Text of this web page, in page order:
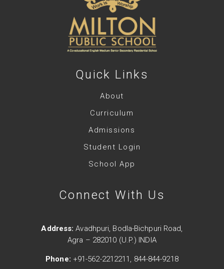
Quick Links
About
Curriculum
Admissions
Student Login
School App
Connect With Us
Address:Avadhpuri, Bodla-Bichpuri Road,
Agra – 282010 (U.P.) INDIA
Phone: +91-562-2212211, 844-844-9218